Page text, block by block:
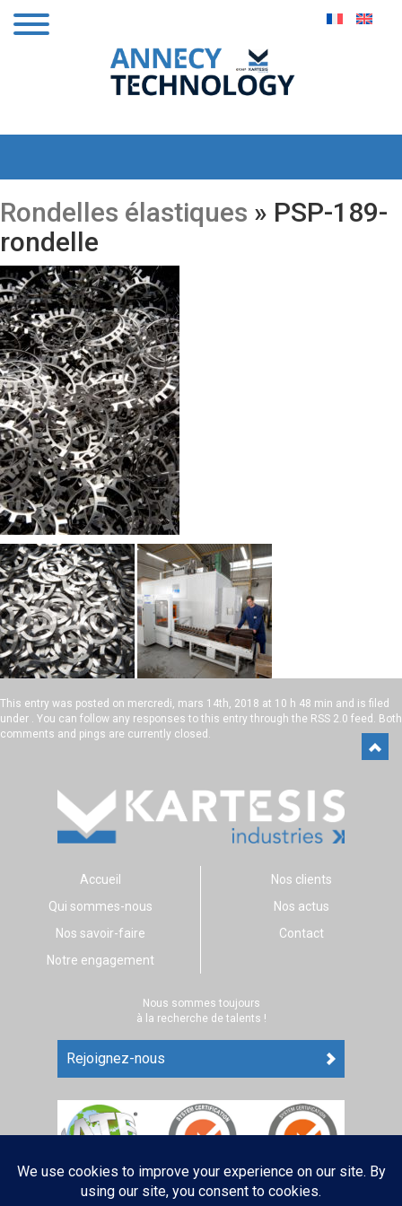
Rondelles élastiques » PSP-189-
rondelle
This entry was posted on mercredi, mars 14th, 2018 at 10 h 48 min and is filed
under . You can follow any responses to this entry through the RSS 2.0 feed. Both
comments and pings are currently closed.
Accueil
Qui sommes-nous
Nos savoir-faire
Notre engagement
Nos clients
Nos actus
Contact
Nous sommes toujours
à la recherche de talents !
Rejoignez-nous